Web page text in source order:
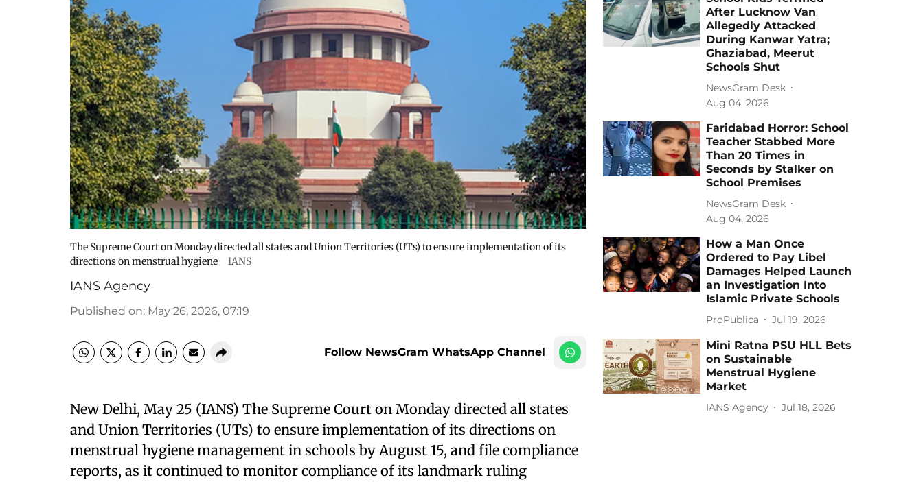
The Supreme Court on Monday directed all states and Union Territories (UTs) to ensure implementation of its
directions on menstrual hygiene
IANS
IANS Agency
Published on: May 26, 2026, 07:19
Follow NewsGram WhatsApp Channel
New Delhi, May 25 (IANS) The Supreme Court on Monday directed all states
and Union Territories (UTs) to ensure implementation of its directions on
menstrual hygiene management in schools by August 15, and file compliance
reports, as it continued to monitor compliance of its landmark ruling
After Lucknow Van
Allegedly Attacked
During Kanwar Yatra;
Ghaziabad, Meerut
Schools Shut
NewsGram Desk
Aug 04, 2026
Faridabad Horror: School
Teacher Stabbed More
Than 20 Times in
Seconds by Stalker on
School Premises
NewsGram Desk
Aug 04, 2026
How a Man Once
Ordered to Pay Libel
Damages Helped Launch
an Investigation Into
Islamic Private Schools
ProPublica Jul 19, 2026
Mini Ratna PSU HLL Bets
on Sustainable
Menstrual Hygiene
Market
IANS Agency Jul 18, 2026